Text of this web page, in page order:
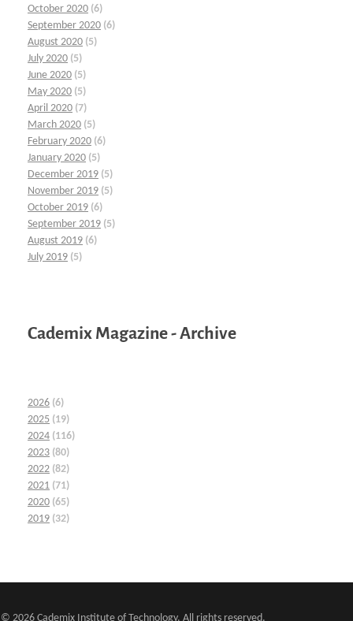
October 2020 (6)
September 2020 (6)
August 2020 (5)
July 2020 (5)
June 2020 (5)
May 2020 (5)
April 2020 (7)
March 2020 (5)
February 2020 (6)
January 2020 (5)
December 2019 (5)
November 2019 (5)
October 2019 (6)
September 2019 (5)
August 2019 (6)
July 2019 (5)
Cademix Magazine - Archive
2026 (6)
2025 (19)
2024 (116)
2023 (80)
2022 (82)
2021 (71)
2020 (65)
2019 (32)
© 2026 Cademix Institute of Technology. All rights reserved.